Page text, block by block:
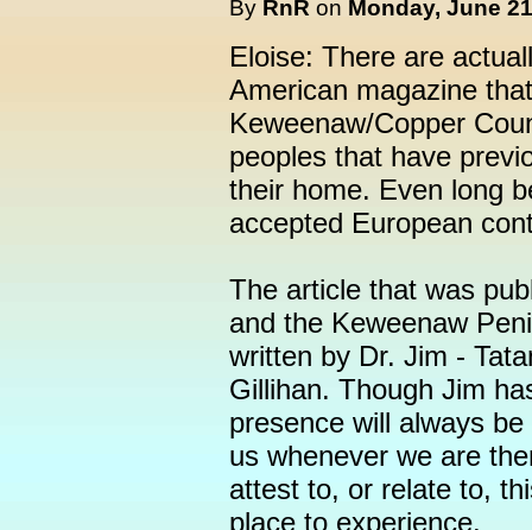
By RnR on Monday, June
Eloise: There are
American magazine
Keweenaw/Copper
peoples that have
their home. Even long
accepted European
The article that was
and the Keweenaw
written by Dr. Jim -
Gillihan. Though Jim
presence will always
us whenever we are
attest to, or relate to,
place to experience.